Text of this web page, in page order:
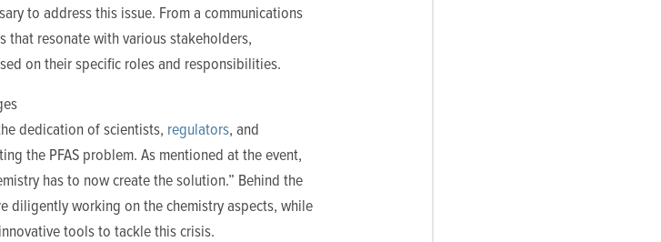
to address this issue. From a communications
that resonate with various stakeholders,
on their specific roles and responsibilities.
dedication ofscientists, regulators, and
the PFAS problem. As mentioned at the event,
has to now create the solution.” Behind the
diligently working on the chemistry aspects, while
tools to tackle this crisis.